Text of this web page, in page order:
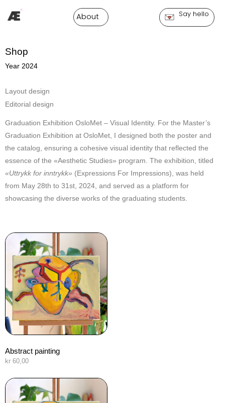
About Say hello
Shop
Year 2024
Layout design
Editorial design
Graduation Exhibition OsloMet – Visual Identity. For the Master’s
Graduation Exhibition at OsloMet, I designed both the poster and
the catalog, ensuring a cohesive visual identity that reflected the
essence of the «Aesthetic Studies» program. The exhibition, titled
«Uttrykk for inntrykk» (Expressions For Impressions), was held
from May 28th to 31st, 2024, and served as a platform for
showcasing the diverse works of the graduating students.
Abstract painting
kr 60,00